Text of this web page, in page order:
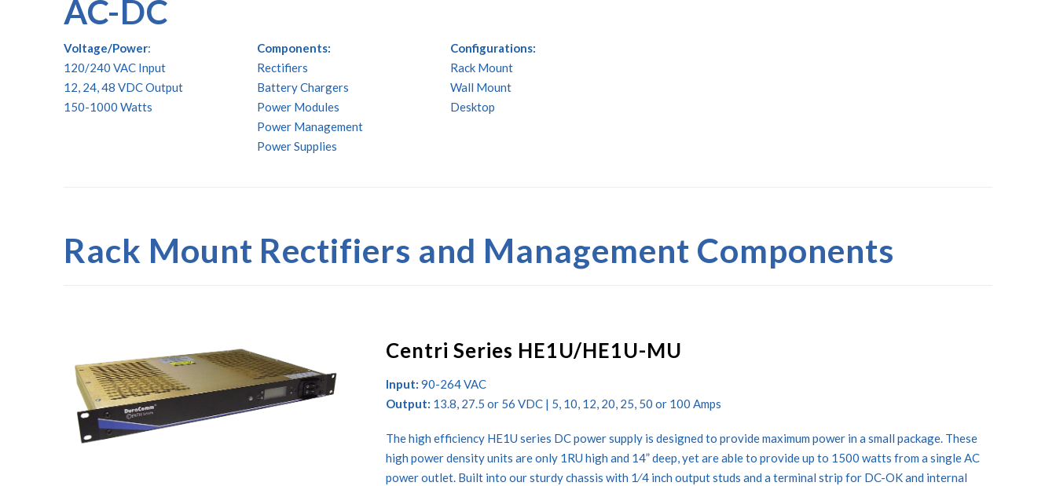
AC-DC
Voltage/Power:
120/240 VAC Input
12, 24, 48 VDC Output
150-1000 Watts
Components:
Rectifiers
Battery Chargers
Power Modules
Power Management
Power Supplies
Configurations:
Rack Mount
Wall Mount
Desktop
Rack Mount Rectifiers and Management Components
Centri Series HE1U/HE1U-MU
Input: 90-264 VAC
Output: 13.8, 27.5 or 56 VDC | 5, 10, 12, 20, 25, 50 or 100 Amps
The high efficiency HE1U series DC power supply is designed to provide maximum power in a small package. These
high power density units are only 1RU high and 14” deep, yet are able to provide up to 1500 watts from a single AC
power outlet. Built into our sturdy chassis with 1⁄4 inch output studs and a terminal strip for DC-OK and internal